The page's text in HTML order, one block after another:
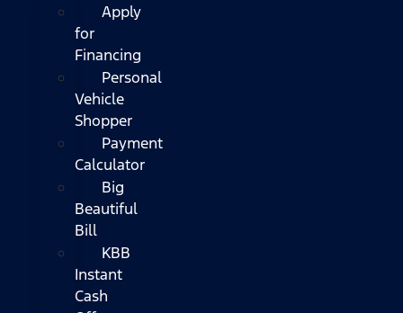
Apply
for
Financing
Personal
Vehicle
Shopper
Payment
Calculator
Big
Beautiful
Bill
KBB
Instant
Cash